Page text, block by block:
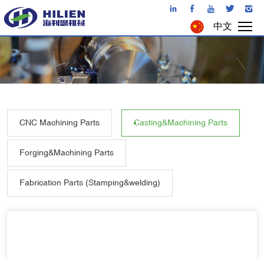
中文
CNC Machining Parts Casting&Machining Parts
Forging&Machining Parts
Fabrication Parts (Stamping&welding)